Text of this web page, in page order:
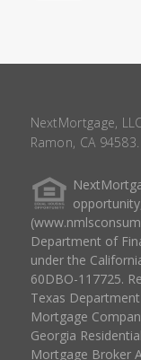
NextMortgage,
Ramon, CA 94583.
Department of
under the
60DBO-117725.
Texas
Mortgage
Georgia
Mortgage Broker